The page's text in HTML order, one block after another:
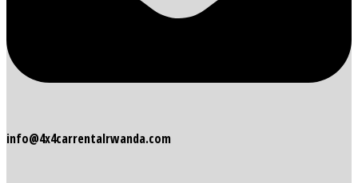
info@4x4carrentalrwanda.com